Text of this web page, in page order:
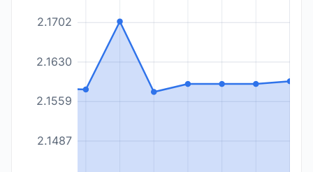
2.1487
2.1559
2.1630
2.1702